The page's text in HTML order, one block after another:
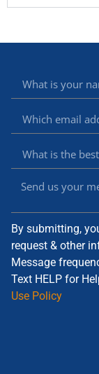
By submitting,
request & other
Message
Text HELP for
Use Policy